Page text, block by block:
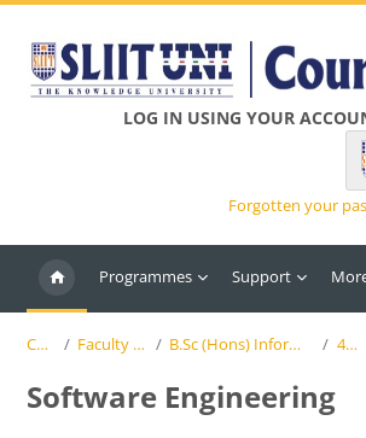
LOG IN USING YOUR
Forgotten your
Programmes Support
Courses Faculty of Computing B.Sc (Hons) Information Technology (SLIIT) 4th Year
Software Engineering